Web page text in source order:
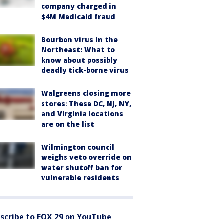
company charged in
$4M Medicaid fraud
Bourbon virus in the
Northeast: What to
know about possibly
deadly tick-borne virus
Walgreens closing more
stores: These DC, NJ, NY,
and Virginia locations
are on the list
Wilmington council
weighs veto override on
water shutoff ban for
vulnerable residents
to FOX 29 on YouTube